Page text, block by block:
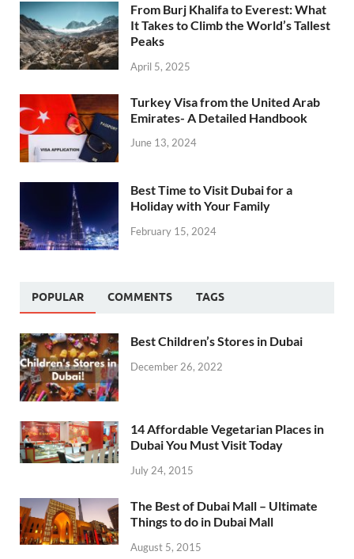
From Burj Khalifa to Everest: What
It Takes to Climb the World’s Tallest
Peaks
April 5, 2025
Turkey Visa from the United Arab
Emirates- A Detailed Handbook
June 13, 2024
Best Time to Visit Dubai for a
Holiday with Your Family
February 15, 2024
POPULAR COMMENTS TAGS
Best Children’s Stores in Dubai
December 26, 2022
14 Affordable Vegetarian Places in
Dubai You Must Visit Today
July 24, 2015
The Best of Dubai Mall – Ultimate
Things to do in Dubai Mall
August 5, 2015